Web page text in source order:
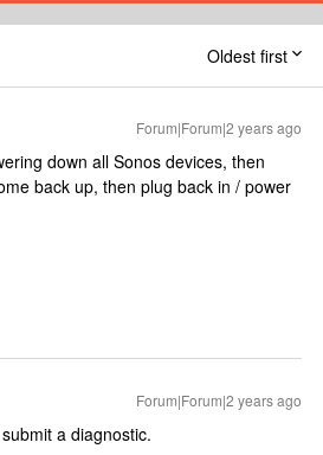
Oldest first
Forum|Forum|2 years ago
down all Sonos devices, then
back up, then plug back in / power
Forum|Forum|2 years ago
a diagnostic.